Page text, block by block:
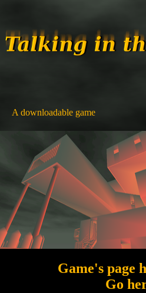
A downloadable game
Game's page
Go